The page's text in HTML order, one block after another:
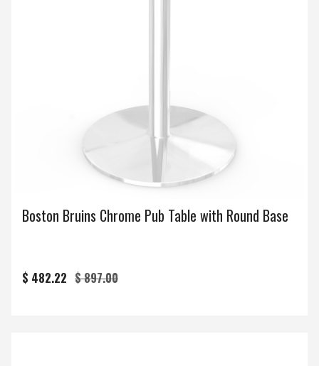
Boston Bruins Chrome Pub Table with Round Base
$ 482.22 $ 897.00